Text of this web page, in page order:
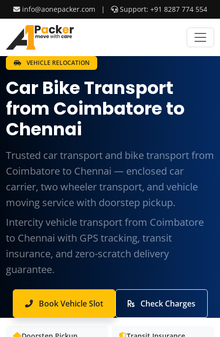
info@aonepacker.com | Support: +91 8287 774 554
VEHICLE RELOCATION
Car Bike Transport
from Coimbatore to
Chennai
Trusted car transport and bike transport from
Coimbatore to Chennai — enclosed car
carrier, two wheeler transport, and vehicle
moving service with doorstep pickup.
Intercity vehicle transport from Coimbatore
to Chennai with GPS tracking, transit
insurance, and zero-scratch delivery
guarantee.
Book Vehicle Slot Check Charges